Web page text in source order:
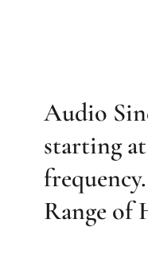
Audio
starting
Range of